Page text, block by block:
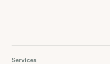
Services